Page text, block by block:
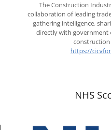
The Construction
collaboration of leading
gathering intelligence,
directly with government
https://
NHS